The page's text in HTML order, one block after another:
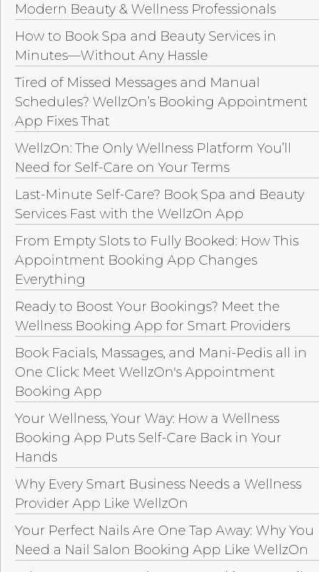
Modern Beauty & Wellness Professionals
How to Book Spa and Beauty Services in
Minutes—Without Any Hassle
Tired of Missed Messages and Manual
Schedules? WellzOn’s Booking Appointment
App Fixes That
WellzOn: The Only Wellness Platform You’ll
Need for Self-Care on Your Terms
Last-Minute Self-Care? Book Spa and Beauty
Services Fast with the WellzOn App
From Empty Slots to Fully Booked: How This
Appointment Booking App Changes
Everything
Ready to Boost Your Bookings? Meet the
Wellness Booking App for Smart Providers
Book Facials, Massages, and Mani-Pedis all in
One Click: Meet WellzOn's Appointment
Booking App
Your Wellness, Your Way: How a Wellness
Booking App Puts Self-Care Back in Your
Hands
Why Every Smart Business Needs a Wellness
Provider App Like WellzOn
Your Perfect Nails Are One Tap Away: Why You
Need a Nail Salon Booking App Like WellzOn